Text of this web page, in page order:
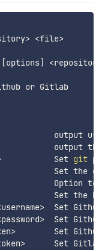
> <file>
[options] <repository
or Gitlab
output
output the
           Set
git
Set the
Option to
Set the
username>
Set Github
password>
Set Github
>
Set Github
>
Set Gitlab